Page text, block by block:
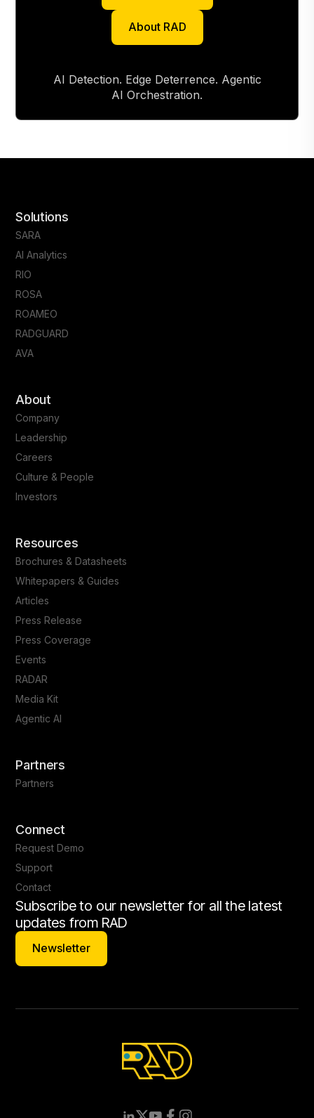
About RAD
About RAD
AI Detection. Edge Deterrence. Agentic
AI Orchestration.
Solutions
SARA
AI Analytics
RIO
ROSA
ROAMEO
RADGUARD
AVA
About
Company
Leadership
Careers
Culture & People
Investors
Resources
Brochures & Datasheets
Whitepapers & Guides
Articles
Press Release
Press Coverage
Events
RADAR
Media Kit
Agentic AI
Partners
Partners
Connect
Request Demo
Support
Contact
Subscribe to our newsletter for all the latest
updates from RAD
Newsletter
Newsletter